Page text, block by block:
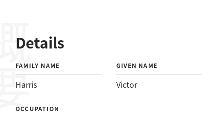
Details
FAMILY NAME
Harris
GIVEN NAME
Victor
OCCUPATION